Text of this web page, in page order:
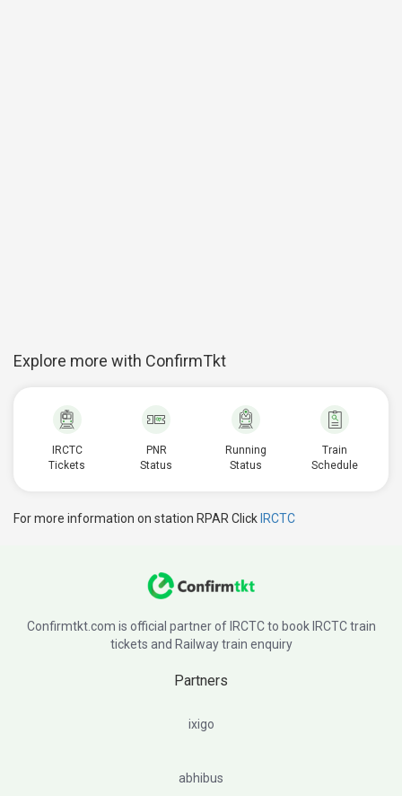
Explore more with ConfirmTkt
IRCTC
Tickets
PNR
Status
Running
Status
Train
Schedule
For more information on station RPAR Click IRCTC
Confirmtkt.com is official partner of IRCTC to book IRCTC train
tickets and Railway train enquiry
Partners
ixigo
abhibus